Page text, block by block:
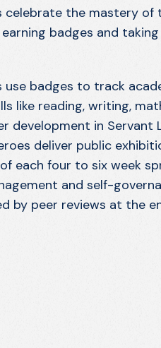
celebrate the mastery of
badges and
use badges to track
like reading, writing,
development in Servant
deliver public
each four to six week
and self-
by peer reviews at the